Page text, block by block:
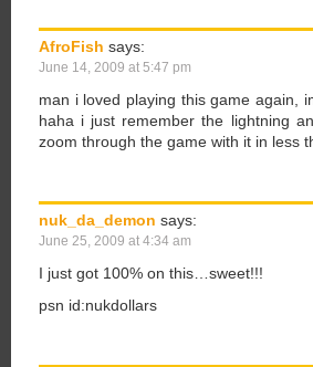
AfroFish says:
June 14, 2009 at 5:47 pm
man i loved playing this game again,
haha i just remember the lightning
zoom through the game with it in less
nuk_da_demon says:
June 25, 2009 at 4:34 am
I just got 100% on this…sweet!!!
psn id:nukdollars